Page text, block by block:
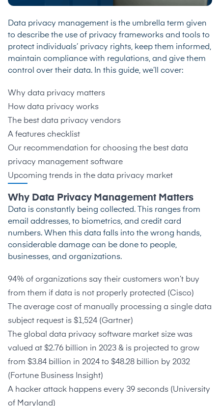
Data privacy management is the umbrella term given
to describe the use of privacy frameworks and tools to
protect individuals’ privacy rights, keep them informed,
maintain compliance with regulations, and give them
control over their data. In this guide, we’ll cover:
Why data privacy matters
How data privacy works
The best data privacy vendors
A features checklist
Our recommendation for choosing the best data
privacy management software
Upcoming trends in the data privacy market
Why Data Privacy Management Matters
Data is constantly being collected. This ranges from
email addresses, to biometrics, and credit card
numbers. When this data falls into the wrong hands,
considerable damage can be done to people,
businesses, and organizations.
94% of organizations say their customers won’t buy
from them if data is not properly protected (Cisco)
The average cost of manually processing a single data
subject request is $1,524 (Gartner)
The global data privacy software market size was
valued at $2.76 billion in 2023 & is projected to grow
from $3.84 billion in 2024 to $48.28 billion by 2032
(Fortune Business Insight)
A hacker attack happens every 39 seconds (University
of Maryland)